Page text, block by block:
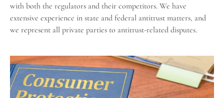
with both the regulators and their competitors. We have
extensive experience in state and federal antitrust matters, and
we represent all private parties to antitrust-related disputes.